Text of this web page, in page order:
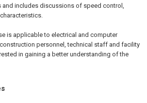
and includes discussions of speed control,
is applicable to electrical and computer
personnel, technical staff and facility
in gaining a better understanding of the